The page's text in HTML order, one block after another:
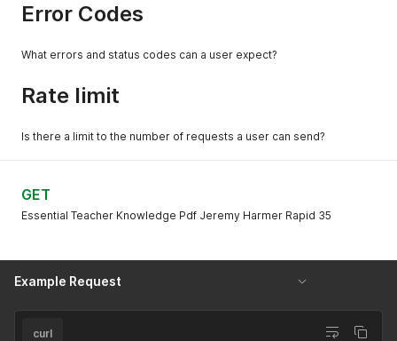
Error Codes
What errors and status codes can a user expect?
Rate limit
Is there a limit to the number of requests a user can send?
GET
Essential Teacher Knowledge Pdf Jeremy Harmer Rapid 35
Example Request
curl